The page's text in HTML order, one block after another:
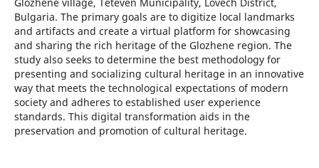
Bulgaria. The primary goals are to digitize local landmarks
and artifacts and create a virtual platform for showcasing
and sharing the rich heritage of the Glozhene region. The
study also seeks to determine the best methodology for
presenting and socializing cultural heritage in an innovative
way that meets the technological expectations of modern
society and adheres to established user experience
standards. This digital transformation aids in the
preservation and promotion of cultural heritage.